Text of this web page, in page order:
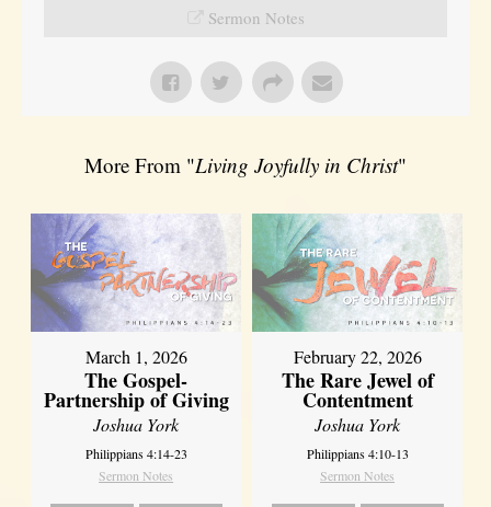
Sermon Notes
More From "Living Joyfully in Christ"
March 1, 2026
The Gospel-
Partnership of Giving
Joshua York
Philippians 4:14-23
Sermon Notes
February 22, 2026
The Rare Jewel of
Contentment
Joshua York
Philippians 4:10-13
Sermon Notes